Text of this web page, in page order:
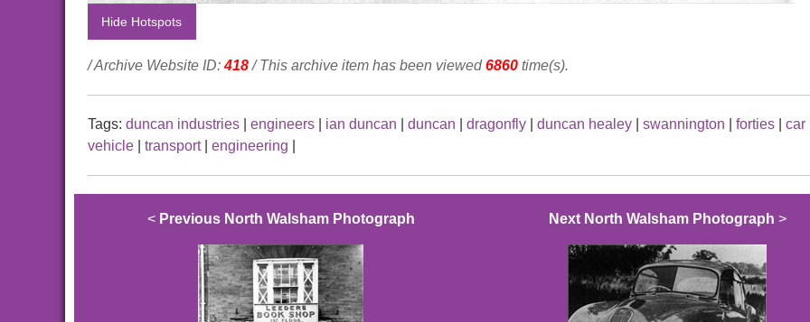
Hide Hotspots
/ Archive Website ID:418/ This archive item has been viewed 6860 time(s).
Tags: duncan industries engineers ian duncan duncan dragonfly duncan healey swannington forties car
vehicle
transport| engineering
< Previous North Walsham Photograph Next North Walsham Photograph >